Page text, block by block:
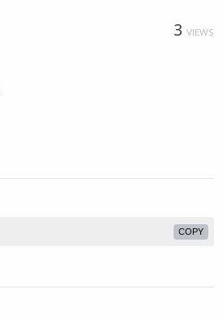
3 VIEWS
COPY